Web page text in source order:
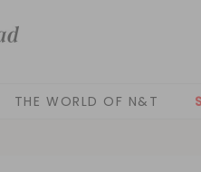
THE WORLD OF N&T